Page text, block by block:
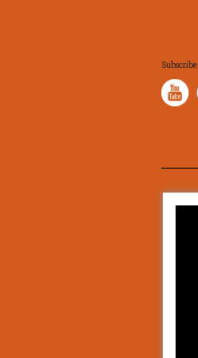
Subscribe